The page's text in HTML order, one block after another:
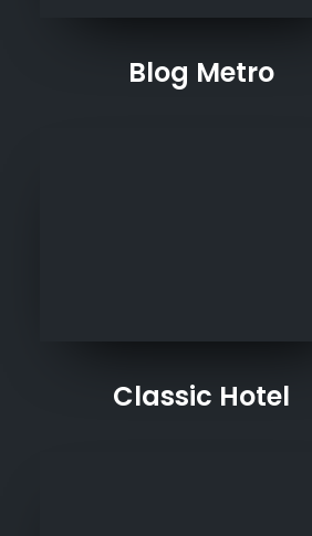
Blog Metro
Classic Hotel